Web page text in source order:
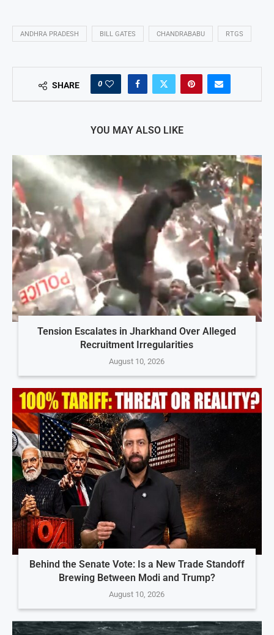
ANDHRA PRADESH BILL GATES CHANDRABABU RTGS
SHARE 0
YOU MAY ALSO LIKE
Tension Escalates in Jharkhand Over Alleged
Recruitment Irregularities
August 10, 2026
Behind the Senate Vote: Is a New Trade Standoff
Brewing Between Modi and Trump?
August 10, 2026